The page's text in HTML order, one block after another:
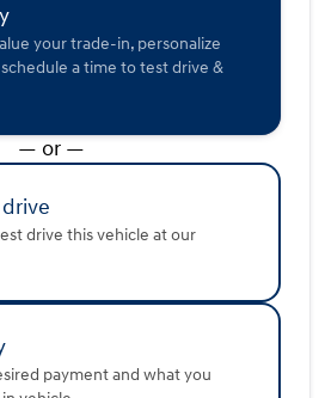
your trade-in, personalize
a time to test drive &
— or —
drive this vehicle at our
payment and what you